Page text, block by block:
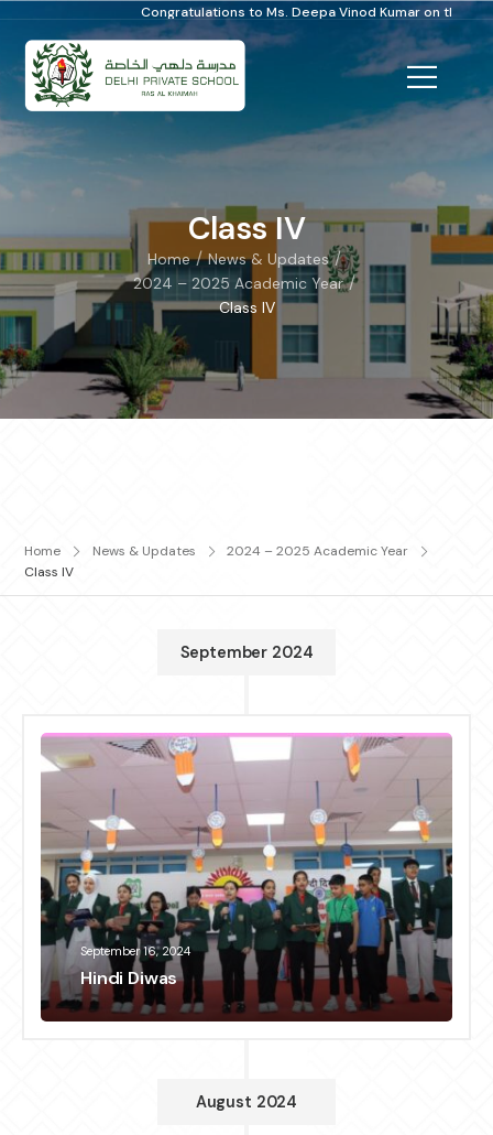
Congratulations to Ms. Deepa Vinod Kumar on the Distinguished
Class IV
Home / News & Updates /
2024 – 2025 Academic Year /
Class IV
Home News & Updates
2024 – 2025 Academic Year
Class IV
September 2024
September 16, 2024
Hindi Diwas
August 2024